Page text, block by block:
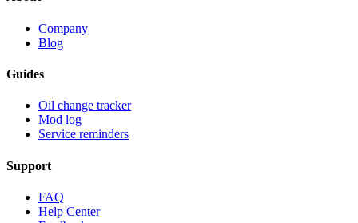
Company
Blog
Guides
Oil change tracker
Mod log
Service reminders
Support
FAQ
Help Center